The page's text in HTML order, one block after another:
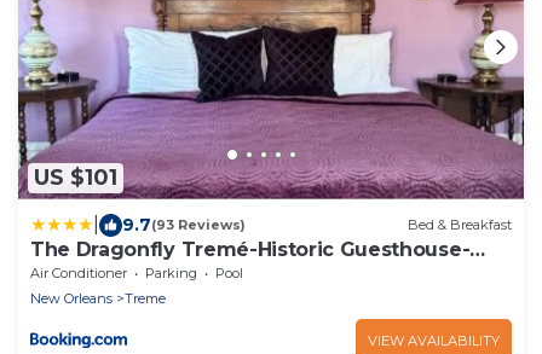
US $101
9.7(93 Reviews) Bed & Breakfast
The Dragonfly Tremé-Historic Guesthouse-
Near French Quarter
Air Conditioner Parking
Pool
New Orleans
Treme
VIEW AVAILABILITY